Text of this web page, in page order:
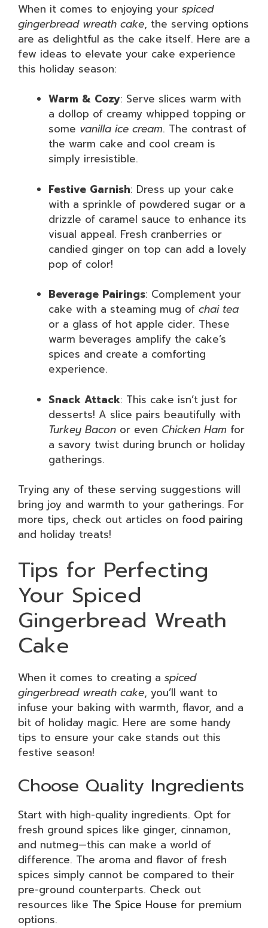
When it comes to enjoying your spiced
gingerbread wreath cake, the serving options
are as delightful as the cake itself. Here are a
few ideas to elevate your cake experience
this holiday season:
Warm & Cozy: Serve slices warm with
a dollop of creamy whipped topping or
some vanilla ice cream. The contrast of
the warm cake and cool cream is
simply irresistible.
Festive Garnish: Dress up your cake
with a sprinkle of powdered sugar or a
drizzle of caramel sauce to enhance its
visual appeal. Fresh cranberries or
candied ginger on top can add a lovely
pop of color!
Beverage Pairings: Complement your
cake with a steaming mug of chai tea
or a glass of hot apple cider. These
warm beverages amplify the cake’s
spices and create a comforting
experience.
Snack Attack: This cake isn’t just for
desserts! A slice pairs beautifully with
Turkey Bacon or even Chicken Ham for
a savory twist during brunch or holiday
gatherings.
Trying any of these serving suggestions will
bring joy and warmth to your gatherings. For
more tips, check out articles on food pairing
and holiday treats!
Tips for Perfecting
Your Spiced
Gingerbread Wreath
Cake
When it comes to creating a spiced
gingerbread wreath cake, you’ll want to
infuse your baking with warmth, flavor, and a
bit of holiday magic. Here are some handy
tips to ensure your cake stands out this
festive season!
Choose Quality Ingredients
Start with high-quality ingredients. Opt for
fresh ground spices like ginger, cinnamon,
and nutmeg—this can make a world of
difference. The aroma and flavor of fresh
spices simply cannot be compared to their
pre-ground counterparts. Check out
resources like The Spice House for premium
options.